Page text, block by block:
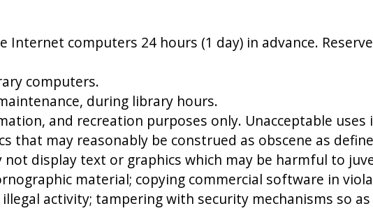
computers 24 hours (1 day) in advance.
computers.
during library hours.
and recreation purposes only. Unacceptable uses
may reasonably be construed as obscene as
display text or graphics which may be harmful to
material; copying commercial software in
activity; tampering with security mechanisms so